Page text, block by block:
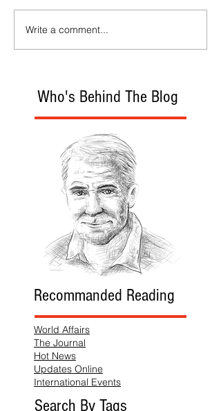
Who's Behind The Blog
Recommanded Reading
World Affairs
The Journal
Hot News
Updates Online
International Events
Search By Tags
Write a comment...